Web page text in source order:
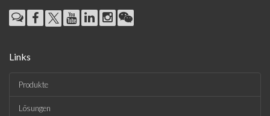
Links
Produkte
Lösungen